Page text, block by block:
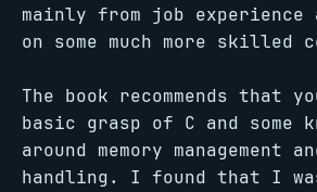
mainly from job experience
on some much more skilled
The book recommends that
basic grasp of C and some
around memory management
handling. I found that I